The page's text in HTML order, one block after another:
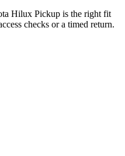
Hilux Pickup is the right fit
checks or a timed return.